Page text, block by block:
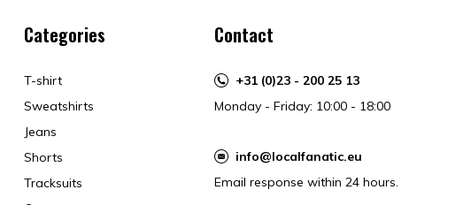
Categories
T-shirt
Sweatshirts
Jeans
Shorts
Tracksuits
Contact
+31 (0)23 - 200 25 13
Monday - Friday: 10:00 - 18:00
info@localfanatic.eu
Email response within 24 hours.